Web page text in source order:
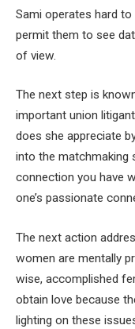
Sami operates hard to
permit them to see
of view.
The next step is
important union
does she appreciate
into the matchmaking
connection you have
one’s passionate
The next action
women are mentally
wise, accomplished
obtain love because
lighting on these